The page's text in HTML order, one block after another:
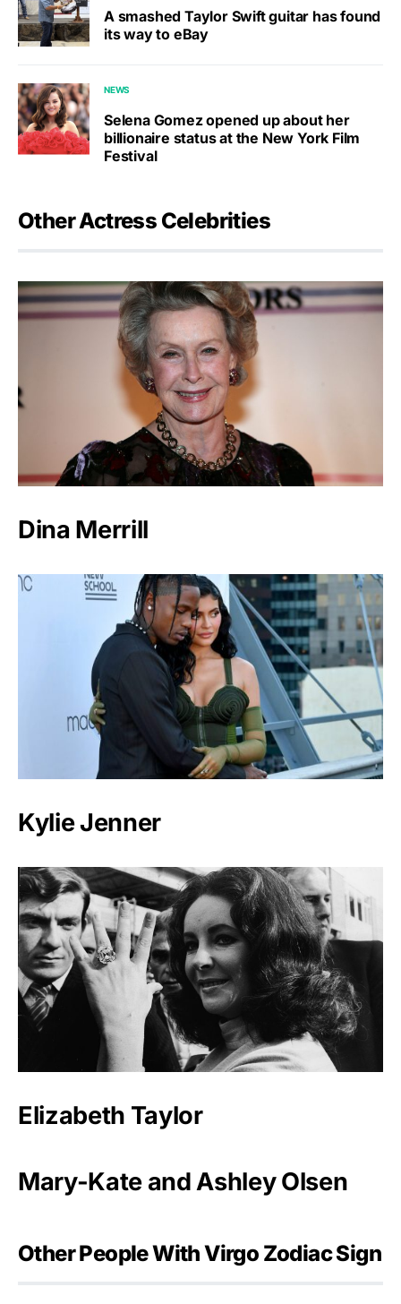
A smashed Taylor Swift guitar has found
its way to eBay
NEWS
Selena Gomez opened up about her
billionaire status at the New York Film
Festival
Other Actress Celebrities
Dina Merrill
Kylie Jenner
Elizabeth Taylor
Mary-Kate and Ashley Olsen
Other People With Virgo Zodiac Sign